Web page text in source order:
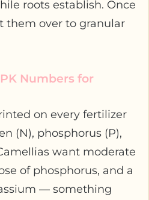
roots establish. Once
them over to granular
Numbers for
on every fertilizer
(N), phosphorus (P),
want moderate
of phosphorus, and a
— something